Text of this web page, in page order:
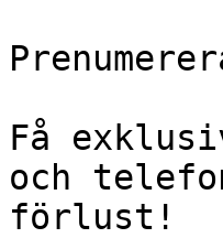
Få
och
förlust!